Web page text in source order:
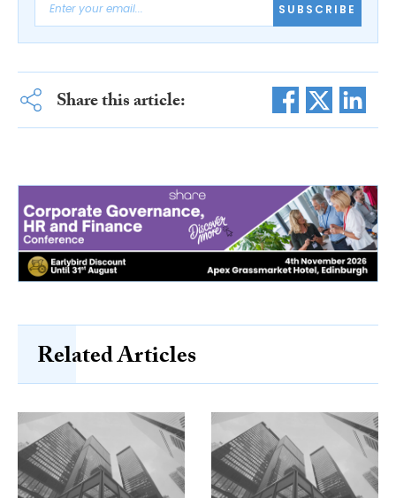
SUBSCRIBE
Share this article:
Related Articles